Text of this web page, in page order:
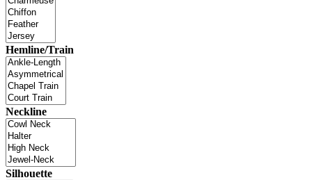
Hemline/Train
Neckline
Silhouette